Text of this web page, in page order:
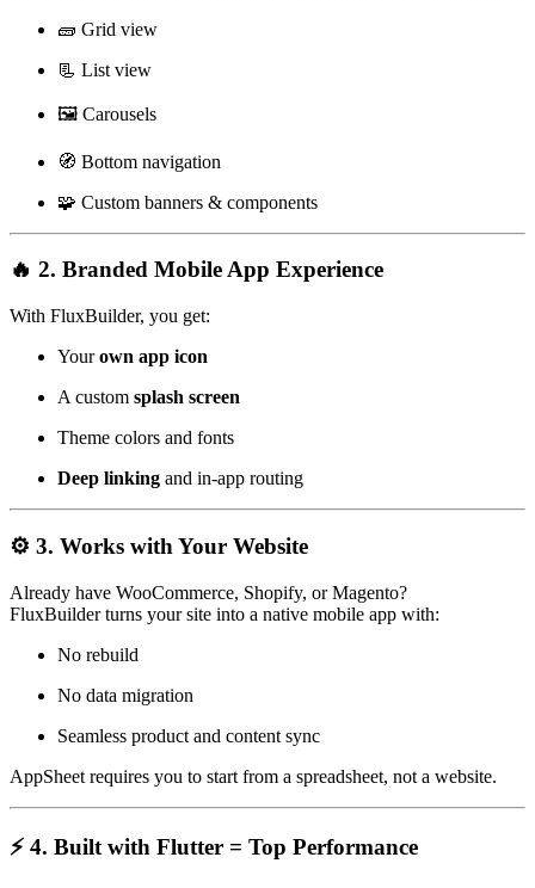
🧱 Grid view
📃 List view
🖼️ Carousels
🧭 Bottom navigation
🧩 Custom banners & components
🔥 2. Branded Mobile App Experience
With FluxBuilder, you get:
Yourown app icon
A custom splash screen
Theme colors and fonts
Deep linking and in-app routing
⚙️ 3. Works with Your Website
Already have WooCommerce, Shopify, or Magento?
FluxBuilder turns your site into a native mobile app with:
No rebuild
No data migration
Seamless product and content sync
AppSheet requires you to start from a spreadsheet, not a website.
⚡ 4. Built with Flutter = Top Performance